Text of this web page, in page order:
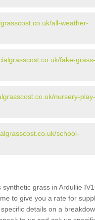
all-weather-
fake-grass-
nursery-play-
school-
grass in Ardullie
to give you a rate for
details on a